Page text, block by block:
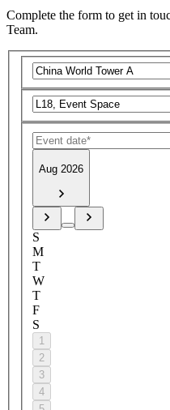
Complete the form to get in
Team.
Aug 2026
S
M
T
W
T
F
S
1
2
3
4